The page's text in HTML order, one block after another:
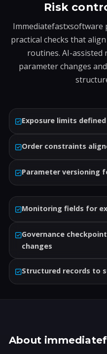
Risk
Immediatefastxsoftware
practical checks that
routines. AI-assisted
parameter changes
Exposure limits
Order constraints
Parameter versioning
Monitoring fields for
Governance
changes
Structured records to
About